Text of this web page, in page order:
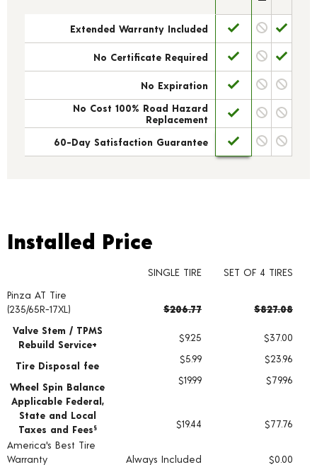
Extended Warranty Included
No Certificate Required
No Expiration
No Cost 100% Road Hazard
Replacement
60-Day Satisfaction Guarantee
Installed Price
Tire pricing including installation and service fees
Installed Price
SINGLE TIRE
SET OF 4 TIRES
Pinza AT Tire
(235/65R-17XL)
$206.77
$827.08
Valve Stem / TPMS
Rebuild Service+
$9.25 $37.00
Tire Disposal fee
$5.99 $23.96
Wheel Spin Balance
$19.99
$79.96
Applicable Federal,
State and Local
Taxes and Fees § $19.44
$77.76
America's Best Tire
Warranty
Always Included $0.00